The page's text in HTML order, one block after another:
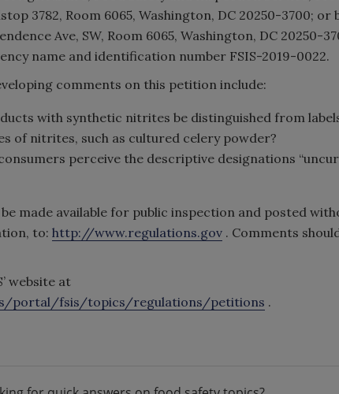
3782, Room 6065, Washington, DC 20250-3700; or
Ave, SW, Room 6065, Washington, DC 20250-
name and identification number FSIS-2019-0022.
comments on this petition include:
with synthetic nitrites be distinguished from
of nitrites, such as cultured celery powder?
perceive the descriptive designations
made available for public inspection and posted
to: http://www.regulations.gov . Comments
website at
portal/fsis/topics/regulations/petitions .